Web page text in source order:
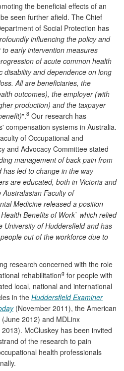
the beneficial effects of an
seen further afield. The Chief
of Social Protection has
influencing the policy and
early intervention measures
of acute common health
disability and dependence on long
All are beneficiaries, the
outcomes), the employer (with
production) and the taxpayer
".8 Our research has
compensation systems in Australia.
of Occupational and
and Advocacy Committee stated
management of back pain from
led to change in the way
are educated, both in Victoria and
Faculty of
Medicine released a position
Benefits of Work` which relied
University of Huddersfield and has
out of the workforce due to
research concerned with the role
rehabilitationg for people with
local, national and international
in the Huddersfield Examiner
(November 2011), the American
(June 2012) and MDLinx
McCluskey has been invited
of the research to pain
health professionals